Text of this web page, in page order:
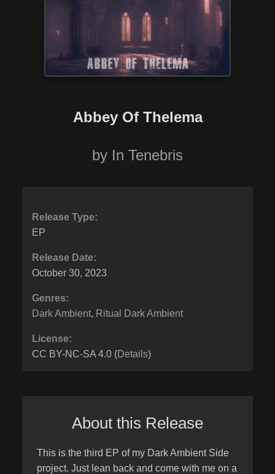
Abbey Of Thelema
by In Tenebris
Release Type:
EP
Release Date:
October 30, 2023
Genres:
Dark Ambient, Ritual Dark Ambient
License:
CC BY-NC-SA 4.0 (Details)
About this Release
This is the third EP of my Dark Ambient Side
project. Just lean back and come with me on a